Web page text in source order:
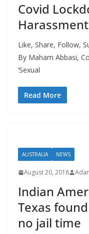
Covid
Harassment
Like, Share, Follow,
By Maham Abbasi,
‘Sexual
Read More
AUSTRALIA NEWS
August 20, 2018
Indian
Texas
no jail time